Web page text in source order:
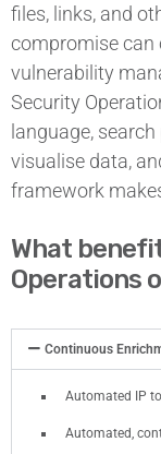
files, links, and
compromise can
vulnerability
Security
language,
visualise data,
framework
What
Operations
Continuous
Automated IP
Automated,